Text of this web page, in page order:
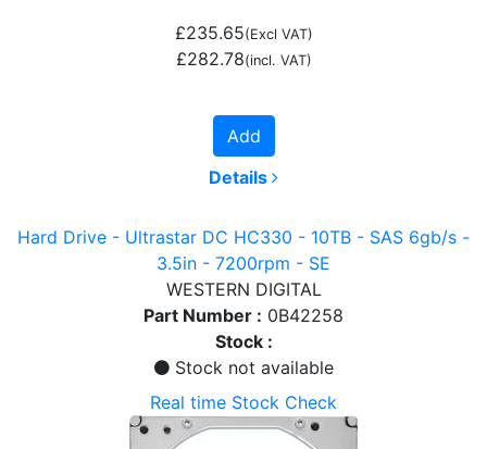
£235.65(Excl VAT)
£282.78(incl. VAT)
Add
Details
Hard Drive - Ultrastar DC HC330 - 10TB - SAS 6gb/s -
3.5in - 7200rpm - SE
WESTERN DIGITAL
Part Number : 0B42258
Stock :
Stock not available
Real time Stock Check